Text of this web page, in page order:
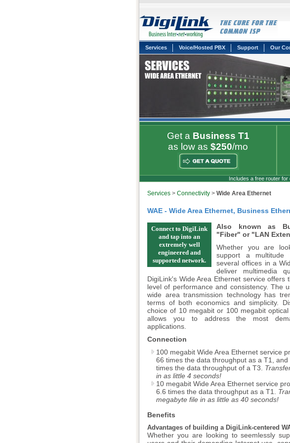
Services Voice/Hosted PBX Support Our
Get a Business T1
as low as $250/mo
Includes a free router for
Services > Connectivity > Wide Area Ethernet
WAE - Wide Area Ethernet, Business
Connect to DigiLink
and tap into an
extremely well
engineered and
supported network.
Also known as
"Fiber" or "LAN
Whether you are
support a multitude
several offices in a
deliver multimedia
DigiLink's Wide Area Ethernet service offers
level of performance and consistency. The
wide area transmission technology has
terms of both economics and simplicity.
choice of 10 megabit or 100 megabit optical
allows you to address the most
applications.
Connection
100 megabit Wide Area Ethernet service
66 times the data throughput as a T1, and
times the data throughput of a T3.
in as little 4 seconds!
10 megabit Wide Area Ethernet service
6.6 times the data throughput as a T1.
megabyte file in as little as 40 seconds!
Benefits
Advantages of building a DigiLink-centered
Whether you are looking to seemlessly